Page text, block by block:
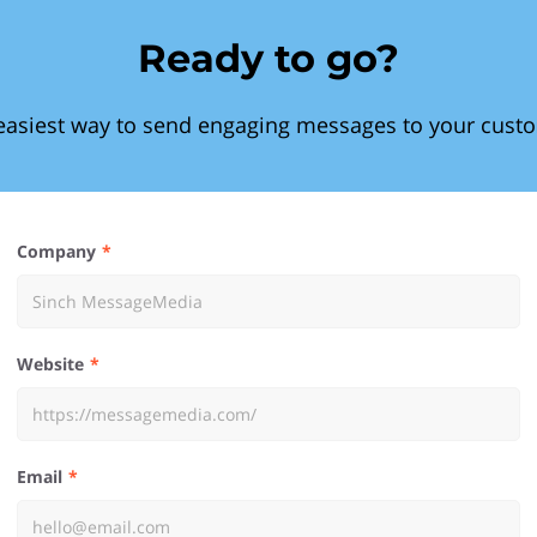
Ready to go?
way to send engaging messages to your
Company
Website
Email